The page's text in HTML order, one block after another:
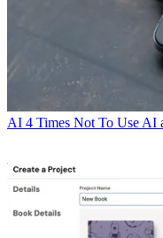
AI 4 Times Not To Use AI